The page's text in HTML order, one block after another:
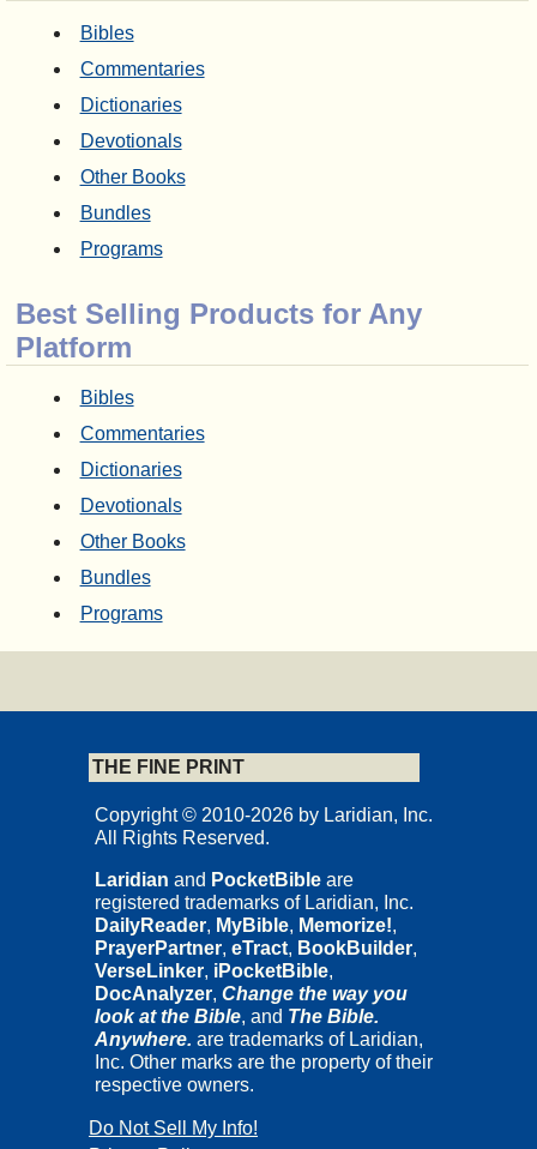
Bibles
Commentaries
Dictionaries
Devotionals
Other Books
Bundles
Programs
Best Selling Products for Any
Platform
Bibles
Commentaries
Dictionaries
Devotionals
Other Books
Bundles
Programs
THE FINE PRINT
Copyright © 2010-2026 by Laridian, Inc.
All Rights Reserved.
Laridian and PocketBible are
registered trademarks of Laridian, Inc.
DailyReader, MyBible, Memorize!,
PrayerPartner, eTract, BookBuilder,
VerseLinker, iPocketBible,
DocAnalyzer, Change the way you
look at the Bible, and The Bible.
Anywhere. are trademarks of Laridian,
Inc. Other marks are the property of their
respective owners.
Do Not Sell My Info!